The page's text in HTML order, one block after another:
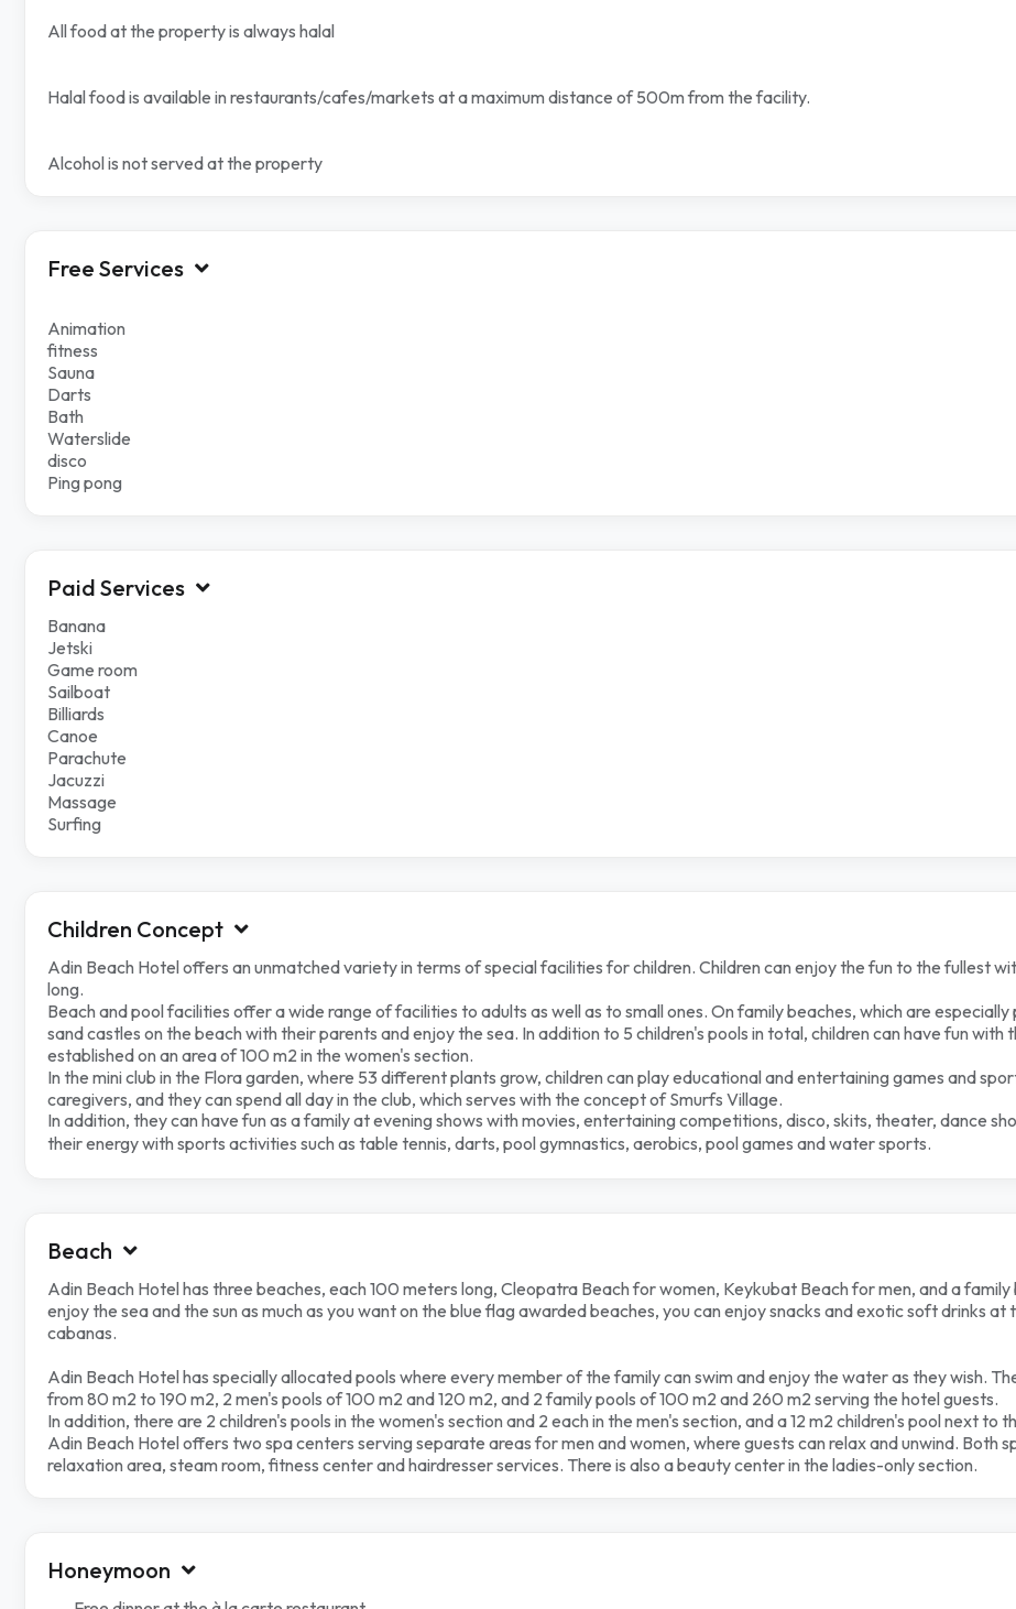
All food at the property is always halal
Halal food is available in restaurants/cafes/markets at a maximum distance of 500m from the facility.
Alcohol is not served at the property
Free Services
Animation
fitness
Sauna
Darts
Bath
Waterslide
disco
Ping pong
Paid Services
Banana
Jetski
Game room
Sailboat
Billiards
Canoe
Parachute
Jacuzzi
Massage
Surfing
Children Concept
Adin Beach Hotel offers an unmatched variety in terms of special facilities for children. Children can enjoy the fun to the fullest
long.
Beach and pool facilities offer a wide range of facilities to adults as well as to small ones. On family beaches, which are
sand castles on the beach with their parents and enjoy the sea. In addition to 5 children's pools in total, children can have fun with
established on an area of ​​100 m2 in the women's section.
In the mini club in the Flora garden, where 53 different plants grow, children can play educational and entertaining games and
caregivers, and they can spend all day in the club, which serves with the concept of Smurfs Village.
In addition, they can have fun as a family at evening shows with movies, entertaining competitions, disco, skits, theater, dance
their energy with sports activities such as table tennis, darts, pool gymnastics, aerobics, pool games and water sports.
Beach
Adin Beach Hotel has three beaches, each 100 meters long, Cleopatra Beach for women, Keykubat Beach for men, and a
enjoy the sea and the sun as much as you want on the blue flag awarded beaches, you can enjoy snacks and exotic soft drinks
cabanas.
Adin Beach Hotel has specially allocated pools where every member of the family can swim and enjoy the water as they wish.
from 80 m2 to 190 m2, 2 men's pools of 100 m2 and 120 m2, and 2 family pools of 100 m2 and 260 m2 serving the hotel guests.
In addition, there are 2 children's pools in the women's section and 2 each in the men's section, and a 12 m2 children's pool next to
Adin Beach Hotel offers two spa centers serving separate areas for men and women, where guests can relax and unwind. Both
relaxation area, steam room, fitness center and hairdresser services. There is also a beauty center in the ladies-only section.
Honeymoon